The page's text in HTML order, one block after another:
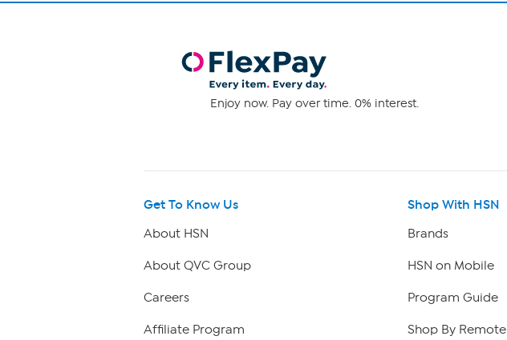
Enjoy now. Pay over time. 0% interest.
Get To Know Us
About HSN
About QVC Group
Careers
Affiliate Program
Shop With HSN
Brands
HSN on Mobile
Program Guide
Shop By Remote